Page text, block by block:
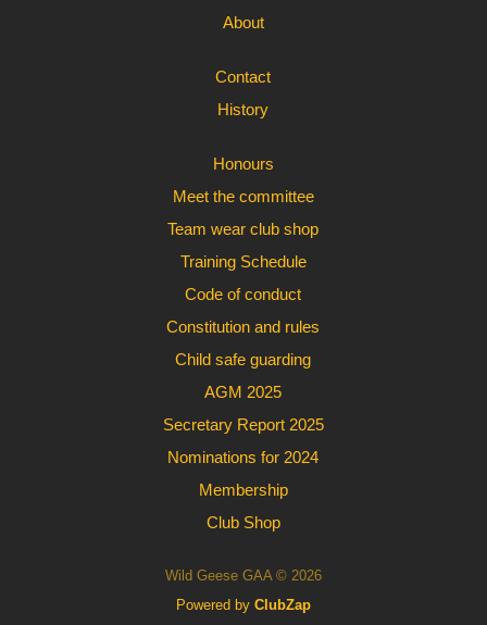
About
Contact
History
Honours
Meet the committee
Team wear club shop
Training Schedule
Code of conduct
Constitution and rules
Child safe guarding
AGM 2025
Secretary Report 2025
Nominations for 2024
Membership
Club Shop
Wild Geese GAA © 2026
Powered by ClubZap